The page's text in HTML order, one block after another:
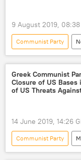
Basic Law
United Kingdom (UK)
9 August 2019, 08:38
Communist Party
Asia
New
Srinagar
Ajit
Greek Communist
Closure of US Bases
of US Threats
14 June 2019, 14:26
Communist Party
Newsfeed